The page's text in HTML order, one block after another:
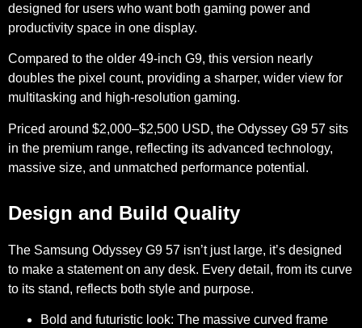
designed for users who want both gaming power and
productivity space in one display.
Compared to the older 49-inch G9, this version nearly
doubles the pixel count, providing a sharper, wider view for
multitasking and high-resolution gaming.
Priced around $2,000–$2,500 USD, the Odyssey G9 57 sits
in the premium range, reflecting its advanced technology,
massive size, and unmatched performance potential.
Design and Build Quality
The Samsung Odyssey G9 57 isn’t just large, it’s designed
to make a statement on any desk. Every detail, from its curve
to its stand, reflects both style and purpose.
Bold and futuristic look: The massive curved frame